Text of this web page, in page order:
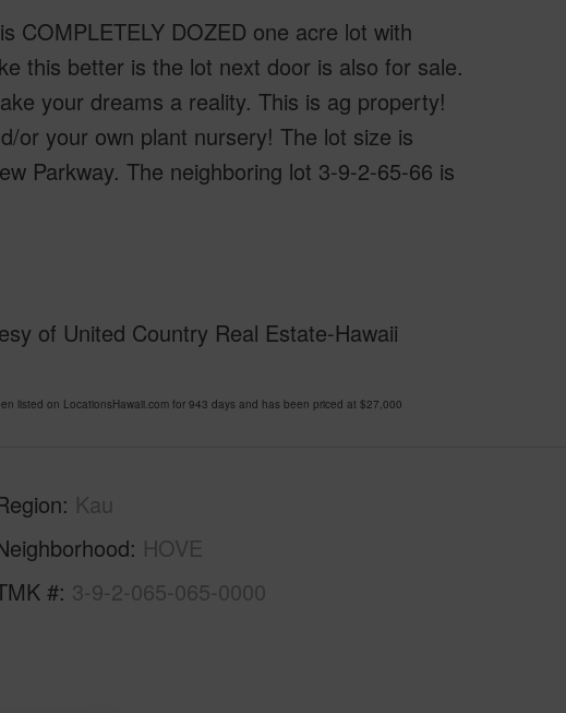
COMPLETELY DOZED one acre lot with
this better is the lot next door is also for sale.
your dreams a reality. This is ag property!
or your own plant nursery! The lot size is
Parkway. The neighboring lot 3-9-2-65-66 is
of United Country Real Estate-Hawaii
listed on LocationsHawaii.com for 943 days and has been priced at $27,000
Kau
HOVE
# 3-9-2-065-065-0000